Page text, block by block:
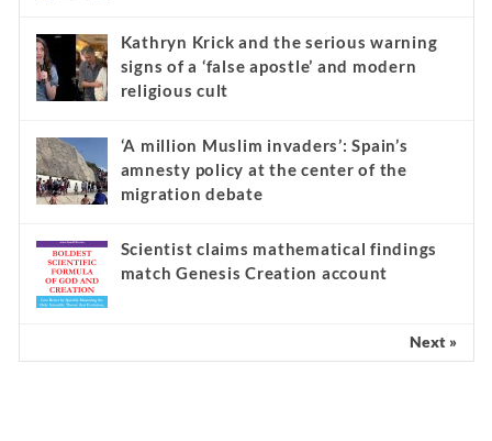
Kathryn Krick and the serious warning
signs of a ‘false apostle’ and modern
religious cult
‘A million Muslim invaders’: Spain’s
amnesty policy at the center of the
migration debate
Scientist claims mathematical findings
match Genesis Creation account
Next »